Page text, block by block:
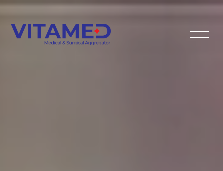
VITAMED